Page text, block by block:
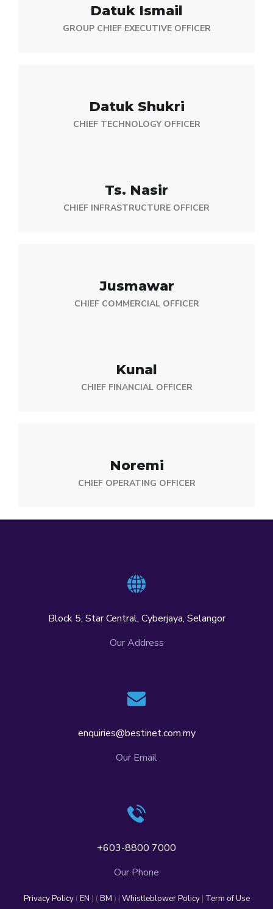
Datuk Ismail
GROUP CHIEF EXECUTIVE OFFICER
Datuk Shukri
CHIEF TECHNOLOGY OFFICER
Ts. Nasir
CHIEF INFRASTRUCTURE OFFICER
Jusmawar
CHIEF COMMERCIAL OFFICER
Kunal
CHIEF FINANCIAL OFFICER
Noremi
CHIEF OPERATING OFFICER
Block 5, Star Central, Cyberjaya, Selangor
Our Address
enquiries@bestinet.com.my
Our Email
+603-8800 7000
Our Phone
Privacy Policy( EN ) ( BM ) | Whistleblower Policy| Term of Use